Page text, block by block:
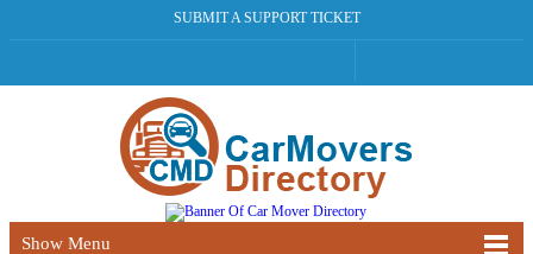
SUBMIT A SUPPORT TICKET
Show Menu